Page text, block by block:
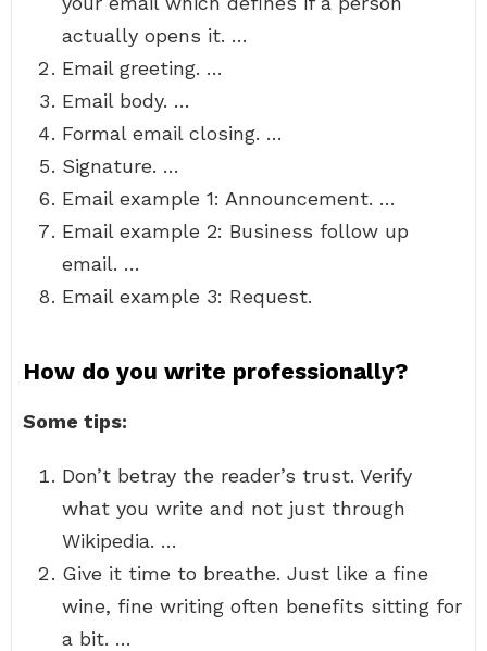
actually opens it. …
Email greeting. …
Email body. …
Formal email closing. …
Signature. …
Email example 1: Announcement. …
Email example 2: Business follow up
email. …
Email example 3: Request.
How do you write professionally?
Some tips:
Don’t betray the reader’s trust. Verify
what you write and not just through
Wikipedia. …
Give it time to breathe. Just like a fine
wine, fine writing often benefits sitting for
a bit. …